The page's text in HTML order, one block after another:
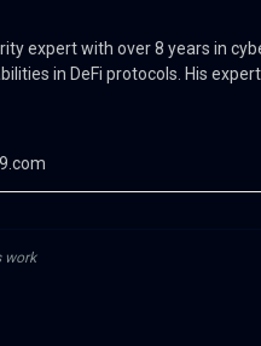
expert with over 8 years in
in DeFi protocols. His
work